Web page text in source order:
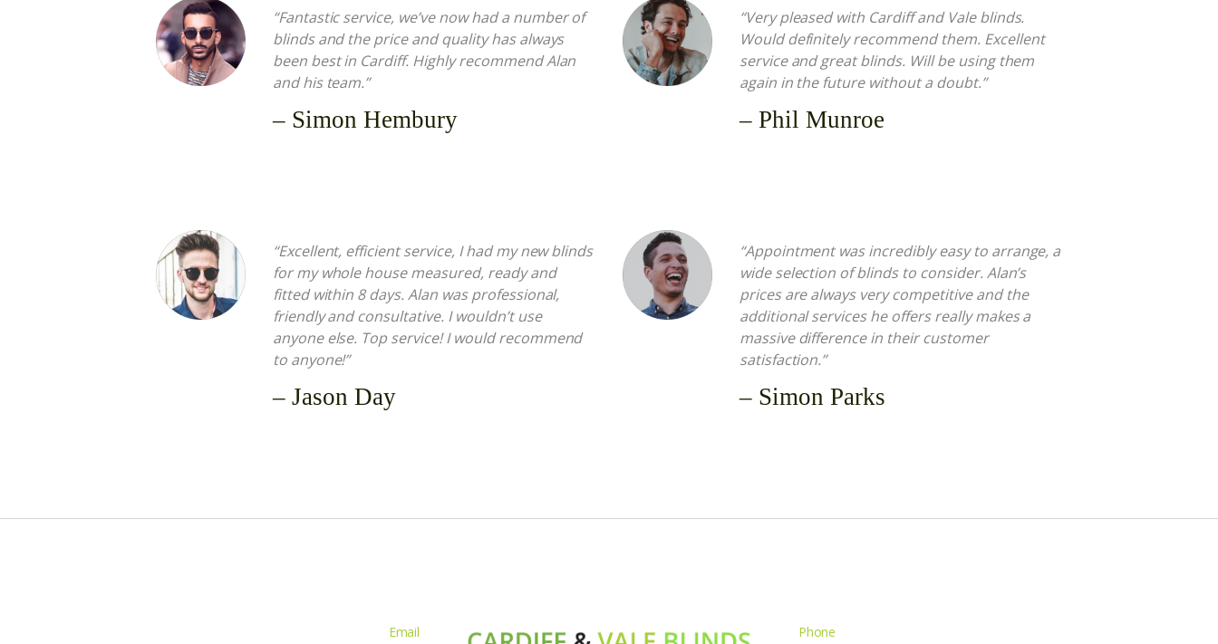
“Fantastic service, we’ve now had a number of
blinds and the price and quality has always
been best in Cardiff. Highly recommend Alan
and his team.”
– Simon Hembury
“Very pleased with Cardiff and Vale blinds.
Would definitely recommend them. Excellent
service and great blinds. Will be using them
again in the future without a doubt.”
– Phil Munroe
“Excellent, efficient service, I had my new blinds
for my whole house measured, ready and
fitted within 8 days. Alan was professional,
friendly and consultative. I wouldn’t use
anyone else. Top service! I would recommend
to anyone!”
– Jason Day
“Appointment was incredibly easy to arrange, a
wide selection of blinds to consider. Alan’s
prices are always very competitive and the
additional services he offers really makes a
massive difference in their customer
satisfaction.”
– Simon Parks
Email Phone